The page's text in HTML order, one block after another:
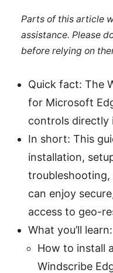
Parts of this article
assistance. Please
before relying on
Quick fact: The
for Microsoft
controls directly
In short: This
installation,
troubleshooting,
can enjoy
access to geo-
What you’ll learn:
How to install
Windscribe